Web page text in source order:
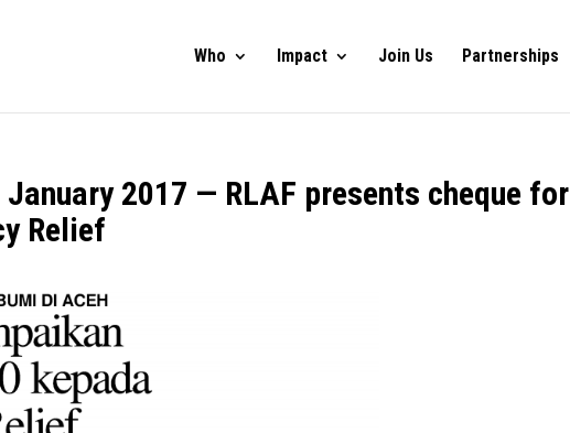
Who Impact Join Us Partnerships
2017 — RLAF presents cheque for
Relief